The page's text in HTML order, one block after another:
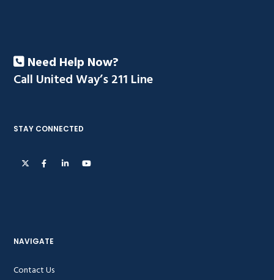
Need Help Now?
Call United Way’s 211 Line
STAY CONNECTED
NAVIGATE
Contact Us